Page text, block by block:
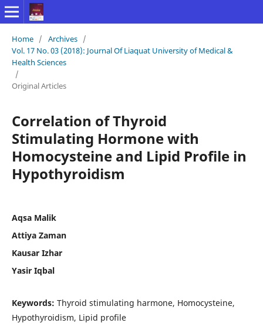
Home / Archives /
Vol. 17 No. 03 (2018): Journal Of Liaquat University of Medical &
Health Sciences
/
Original Articles
Correlation of Thyroid
Stimulating Hormone with
Homocysteine and Lipid Profile in
Hypothyroidism
Aqsa Malik
Attiya Zaman
Kausar Izhar
Yasir Iqbal
Keywords: Thyroid stimulating harmone, Homocysteine,
Hypothyroidism, Lipid profile